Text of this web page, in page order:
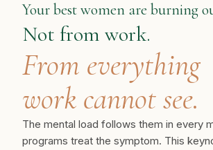
Your best women are burning
Not from work.
From everything
work cannot see.
The mental load follows them in every
programs treat the symptom. This